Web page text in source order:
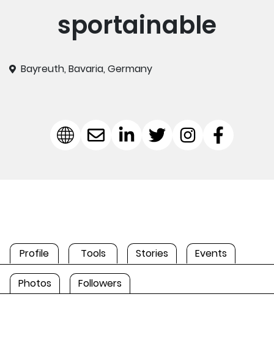
sportainable
Bayreuth, Bavaria, Germany
Profile Tools Stories Events
Photos Followers